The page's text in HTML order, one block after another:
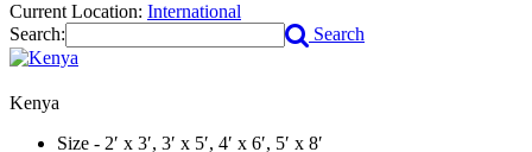
Current Location: International
Search:
Search
Kenya
Size - 2′ x 3′, 3′ x 5′, 4′ x 6′, 5′ x 8′